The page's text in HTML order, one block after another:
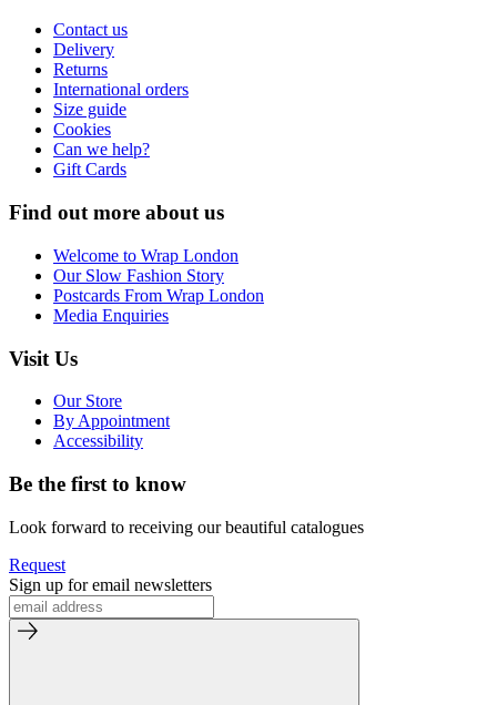
Contact us
Delivery
Returns
International orders
Size guide
Cookies
Can we help?
Gift Cards
Find out more about us
Welcome to Wrap London
Our Slow Fashion Story
Postcards From Wrap London
Media Enquiries
Visit Us
Our Store
By Appointment
Accessibility
Be the first to know
Look forward to receiving our beautiful catalogues
Request
Sign up for email newsletters